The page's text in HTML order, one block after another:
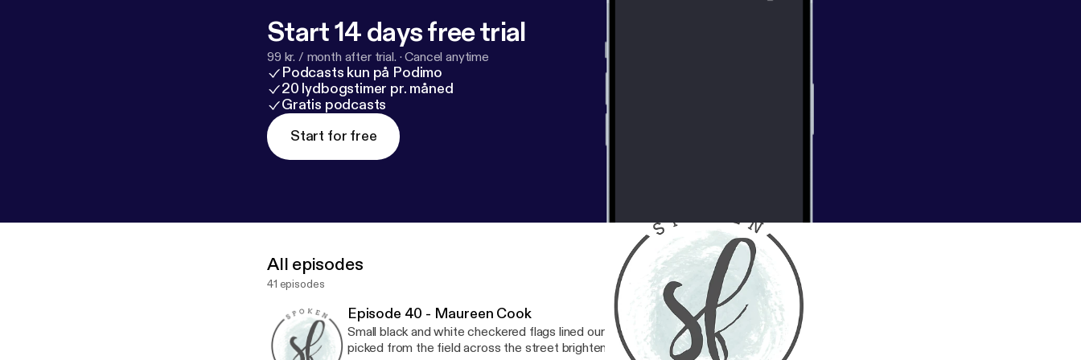
Start 14 days free trial
99 kr. / month after trial. ·Cancel anytime
Podcasts kun på Podimo
20 lydbogstimer pr. måned
Gratis podcasts
Start for free
All episodes
41 episodes
Episode 40 - Maureen Cook
Small black and white checkered flags lined our front walk. Bouquets of wildflowers
picked from the field across the street brightened our tables. The smokey smell of